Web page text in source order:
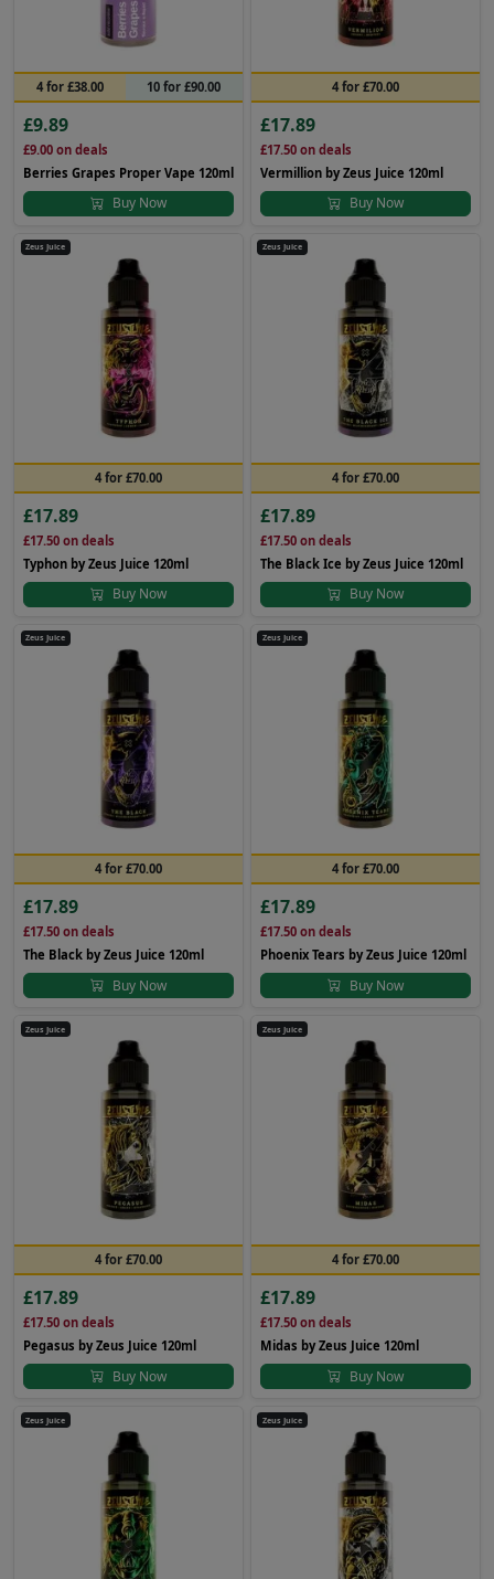
4 for £38.00 10 for £90.00
£9.89
£9.00 on deals
Berries Grapes Proper Vape 120ml
Buy Now
4 for £70.00
£17.89
£17.50on deals
Vermillion by Zeus Juice 120ml
Buy Now
Zeus Juice
4 for £70.00
£17.89
£17.50 on deals
Typhon by Zeus Juice 120ml
Buy Now
Zeus Juice
4 for £70.00
£17.89
£17.50on deals
The Black Ice by Zeus Juice 120ml
Buy Now
Zeus Juice
4 for £70.00
£17.89
£17.50 on deals
The Black by Zeus Juice 120ml
Buy Now
Zeus Juice
4 for £70.00
£17.89
£17.50on deals
Phoenix Tears by Zeus Juice 120ml
Buy Now
Zeus Juice
4 for £70.00
£17.89
£17.50 on deals
Pegasus by Zeus Juice 120ml
Buy Now
Zeus Juice
4 for £70.00
£17.89
£17.50on deals
Midas by Zeus Juice 120ml
Buy Now
Zeus Juice Zeus Juice